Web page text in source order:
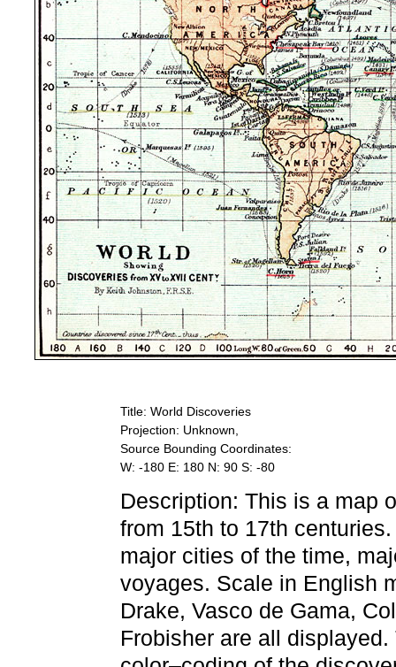
Title: World Discoveries
Projection: Unknown,
Source Bounding Coordinates:
W: -180 E: 180 N: 90 S: -80
Description: This is a map
from 15th to 17th
major cities of the time,
voyages. Scale in English
Drake, Vasco de Gama,
Frobisher are all